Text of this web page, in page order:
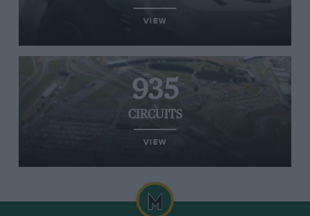
VIEW
935
CIRCUITS
VIEW